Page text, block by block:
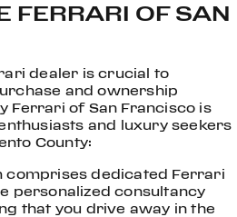
FERRARI OF SAN
dealer is crucial to
and ownership
Ferrari of San Francisco is
and luxury seekers
County:
comprises dedicated Ferrari
personalized consultancy
that you drive away in the